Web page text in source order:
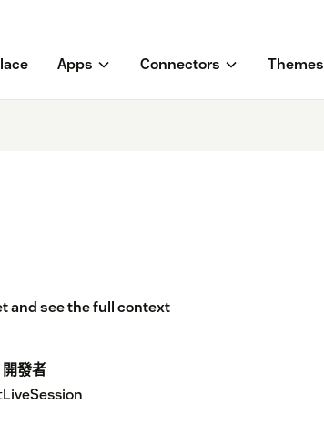
Apps Connectors Themes
and see the full context
開發者
LiveSession